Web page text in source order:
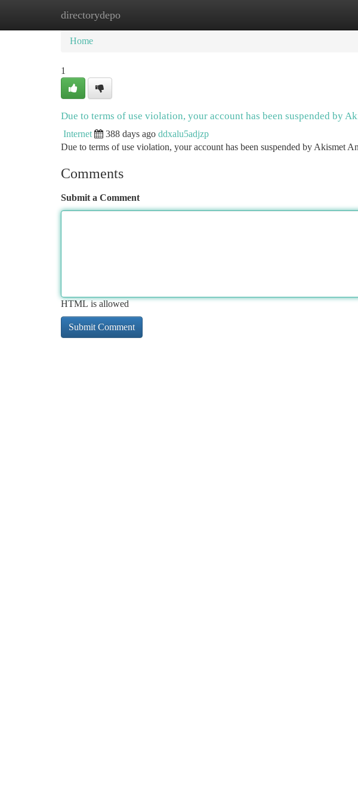
directorydepo
Home New Site Listings
Home
1
Due to terms of use violation, your account has been suspended by
Internet 388 days ago ddxalu5adjzp
Due to terms of use violation, your account has been suspended by Akismet
Comments
Submit a Comment
HTML is allowed